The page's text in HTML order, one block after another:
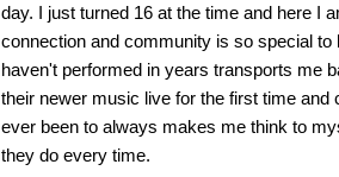
day. I just turned 16 at the time and here I
connection and community is so special
haven't performed in years transports me
their newer music live for the first time
ever been to always makes me think to
they do every time.